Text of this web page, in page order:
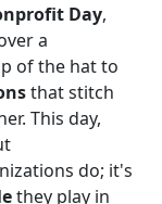
Day,
a
of the hat to
that stitch
This day,
do; it's
they play in